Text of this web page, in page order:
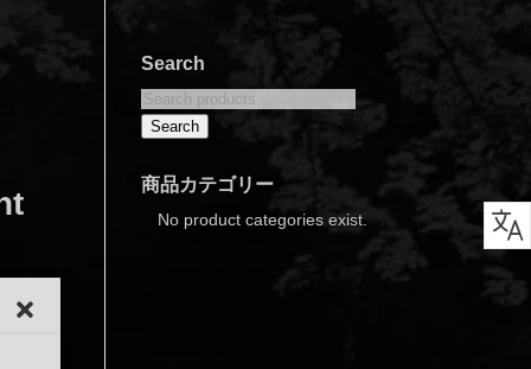
Search
Search
for:
Search
商品カテゴリー
No product categories exist.